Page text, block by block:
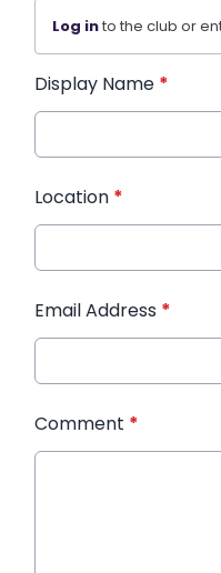
Log into the club or
Display Name *
Location *
Email Address *
Comment *